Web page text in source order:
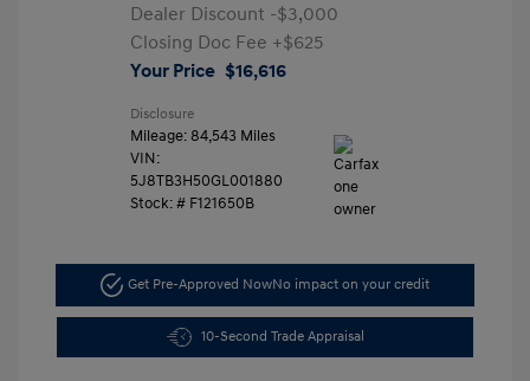
Dealer Discount -$3,000
Closing Doc Fee +$625
Your Price $16,616
Disclosure
Mileage: 84,543 Miles
VIN:
5J8TB3H50GL001880
Stock: # F121650B
Get Pre-Approved NowNo impact on your credit
10-Second Trade Appraisal